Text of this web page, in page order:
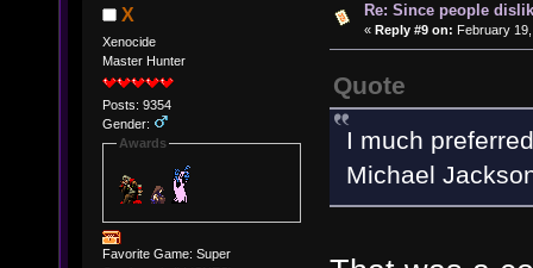
X
Xenocide
Master Hunter
Posts: 9354
Gender:
Awards
Favorite Game: Super
Re: Since people
« Reply #9 on: February
Quote
I much
Michael